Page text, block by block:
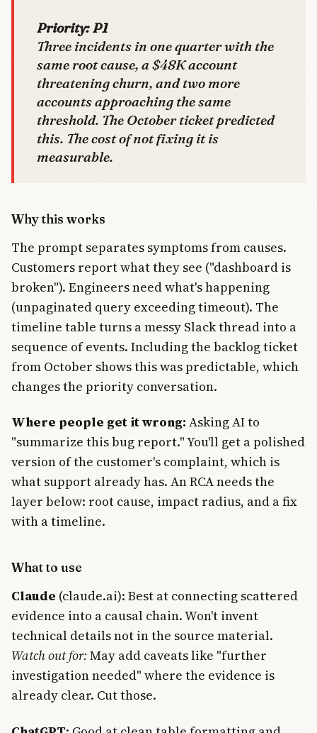
Priority: P1
Three incidents in one quarter with the
same root cause, a $48K account
threatening churn, and two more
accounts approaching the same
threshold. The October ticket predicted
this. The cost of not fixing it is
measurable.
Why this works
The prompt separates symptoms from causes.
Customers report what they see ("dashboard is
broken"). Engineers need what's happening
(unpaginated query exceeding timeout). The
timeline table turns a messy Slack thread into a
sequence of events. Including the backlog ticket
from October shows this was predictable, which
changes the priority conversation.
Where people get it wrong: Asking AI to
"summarize this bug report." You'll get a polished
version of the customer's complaint, which is
what support already has. An RCA needs the
layer below: root cause, impact radius, and a fix
with a timeline.
What to use
Claude (claude.ai): Best at connecting scattered
evidence into a causal chain. Won't invent
technical details not in the source material.
Watch out for:May add caveats like "further
investigation needed" where the evidence is
already clear. Cut those.
Join Free